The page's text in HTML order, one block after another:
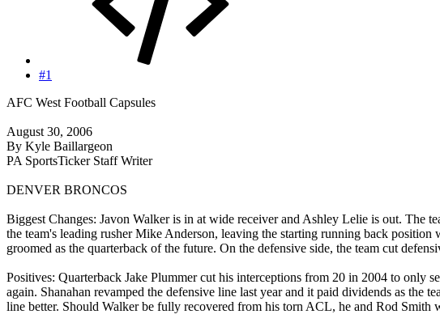
#1
AFC West Football Capsules
August 30, 2006
By Kyle Baillargeon
PA SportsTicker Staff Writer
DENVER BRONCOS
Biggest Changes: Javon Walker is in at wide receiver and Ashley Lelie is out. The
the team's leading rusher Mike Anderson, leaving the starting running back
groomed as the quarterback of the future. On the defensive side, the team cut
Positives: Quarterback Jake Plummer cut his interceptions from 20 in 2004 to
again. Shanahan revamped the defensive line last year and it paid dividends as the
line better. Should Walker be fully recovered from his torn ACL, he and Rod